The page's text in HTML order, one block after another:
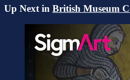
Up Next in British Museum